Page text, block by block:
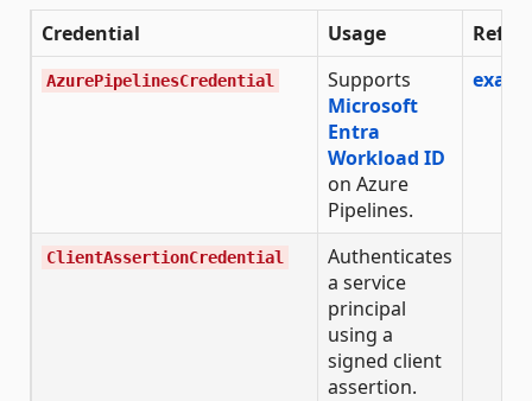
Credential Usage
AzurePipelinesCredential
Supports
Microsoft
Entra
Workload ID
on Azure
Pipelines.
ClientAssertionCredential
Authenticates
a service
principal
using a
signed client
assertion.